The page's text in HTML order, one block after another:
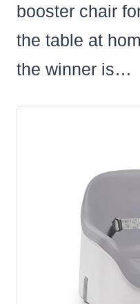
booster chair
the table at
the winner is…